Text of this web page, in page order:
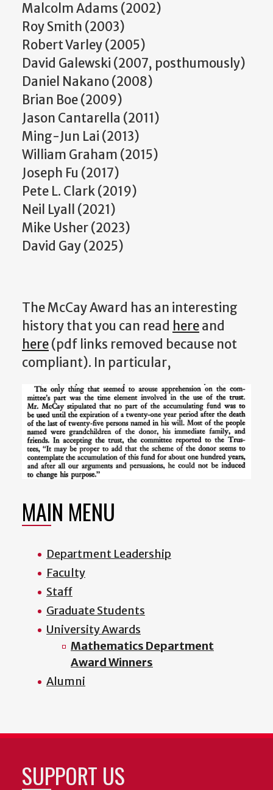
Malcolm Adams (2002)
Roy Smith (2003)
Robert Varley (2005)
David Galewski (2007, posthumously)
Daniel Nakano (2008)
Brian Boe (2009)
Jason Cantarella (2011)
Ming-Jun Lai (2013)
William Graham (2015)
Joseph Fu (2017)
Pete L. Clark (2019)
Neil Lyall (2021)
Mike Usher (2023)
David Gay (2025)
The McCay Award has an interesting
history that you can read hereand
here(pdf links removed because not
compliant). In particular,
MAIN MENU
Department Leadership
Faculty
Staff
Graduate Students
University Awards
Mathematics Department
Award Winners
Alumni
SUPPORT US